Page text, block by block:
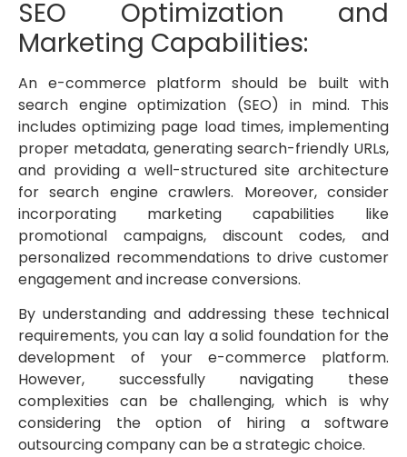
SEO Optimization and
Marketing Capabilities:
An e-commerce platform should be built with
search engine optimization (SEO) in mind. This
includes optimizing page load times, implementing
proper metadata, generating search-friendly URLs,
and providing a well-structured site architecture
for search engine crawlers. Moreover, consider
incorporating marketing capabilities like
promotional campaigns, discount codes, and
personalized recommendations to drive customer
engagement and increase conversions.
By understanding and addressing these technical
requirements, you can lay a solid foundation for the
development of your e-commerce platform.
However, successfully navigating these
complexities can be challenging, which is why
considering the option of hiring a software
outsourcing company can be a strategic choice.